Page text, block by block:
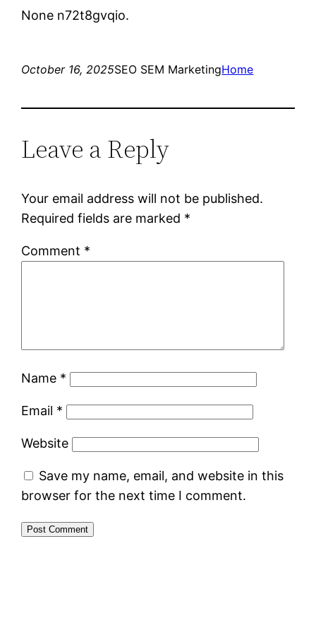
None n72t8gvqio.
October 16, 2025SEO SEM MarketingHome
Leave a Reply
Your email address will not be published.
Required fields are marked *
Comment *
Name *
Email *
Website
Save my name, email, and website in this
browser for the next time I comment.